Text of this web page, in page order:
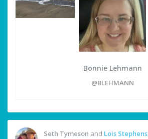
Bonnie Lehmann
@BLEHMANN
Seth Tymeson and Lois Stephens